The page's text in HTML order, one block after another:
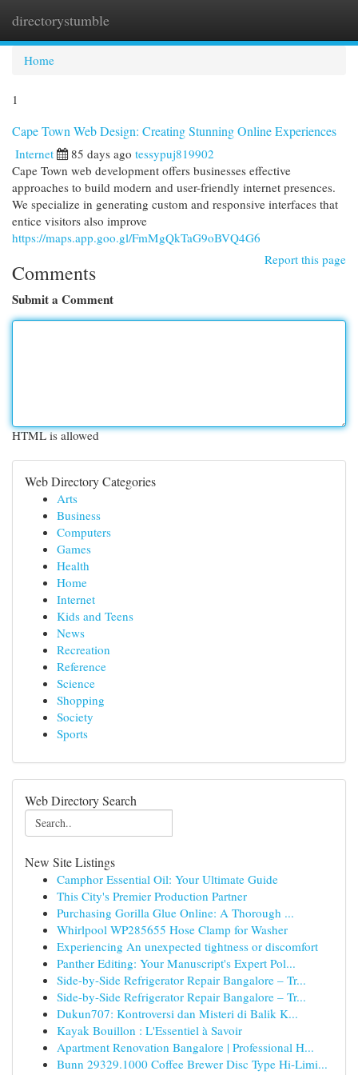
directorystumble
Home
1
Cape Town Web Design: Creating Stunning Online Experiences
Internet 85 days ago tessypuj819902
Cape Town web development offers businesses effective
approaches to build modern and user-friendly internet presences.
We specialize in generating custom and responsive interfaces that
entice visitors also improve
https://maps.app.goo.gl/FmMgQkTaG9oBVQ4G6
Report this page
Comments
Submit a Comment
HTML is allowed
Web Directory Categories
Arts
Business
Computers
Games
Health
Home
Internet
Kids and Teens
News
Recreation
Reference
Science
Shopping
Society
Sports
Web Directory Search
New Site Listings
Camphor Essential Oil: Your Ultimate Guide
This City's Premier Production Partner
Purchasing Gorilla Glue Online: A Thorough ...
Whirlpool WP285655 Hose Clamp for Washer
Experiencing An unexpected tightness or discomfort
Panther Editing: Your Manuscript's Expert Pol...
Side-by-Side Refrigerator Repair Bangalore – Tr...
Side-by-Side Refrigerator Repair Bangalore – Tr...
Dukun707: Kontroversi dan Misteri di Balik K...
Kayak Bouillon : L'Essentiel à Savoir
Apartment Renovation Bangalore | Professional H...
Bunn 29329.1000 Coffee Brewer Disc Type Hi-Limi...